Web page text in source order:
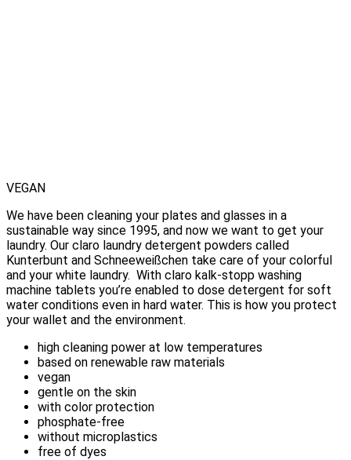
VEGAN
We have been cleaning your plates and glasses in a
sustainable way since 1995, and now we want to get your
laundry. Our claro laundry detergent powders called
Kunterbunt and Schneeweißchen take care of your colorful
and your white laundry. With claro kalk-stopp washing
machine tablets you’re enabled to dose detergent for soft
water conditions even in hard water. This is how you protect
your wallet and the environment.
high cleaning power at low temperatures
based on renewable raw materials
vegan
gentle on the skin
with color protection
phosphate-free
without microplastics
free of dyes